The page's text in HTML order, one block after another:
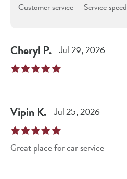
Customer service Service speed
Cheryl P. Jul 29, 2026
Vipin K. Jul 25, 2026
Great place for car service